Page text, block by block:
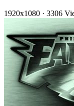
1920x1080 · 3306